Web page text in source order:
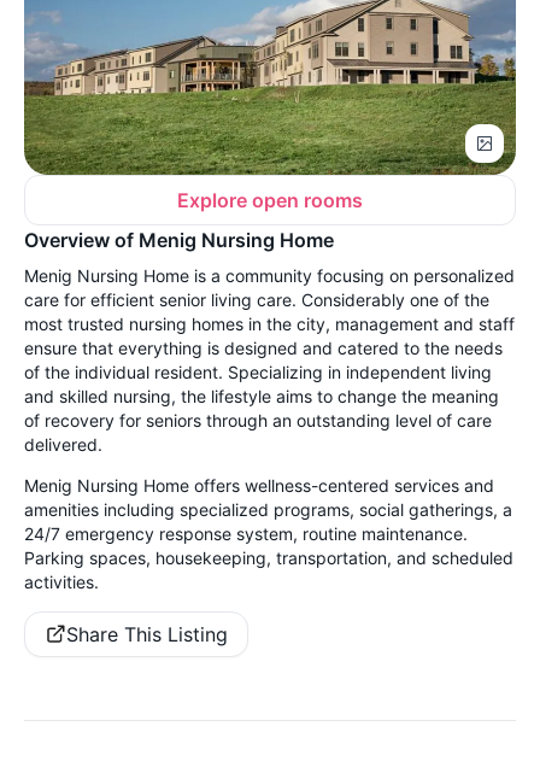
Explore open rooms
Overview of Menig Nursing Home
Menig Nursing Home is a community focusing on personalized
care for efficient senior living care. Considerably one of the
most trusted nursing homes in the city, management and staff
ensure that everything is designed and catered to the needs
of the individual resident. Specializing in independent living
and skilled nursing, the lifestyle aims to change the meaning
of recovery for seniors through an outstanding level of care
delivered.
Menig Nursing Home offers wellness-centered services and
amenities including specialized programs, social gatherings, a
24/7 emergency response system, routine maintenance.
Parking spaces, housekeeping, transportation, and scheduled
activities.
Share This Listing